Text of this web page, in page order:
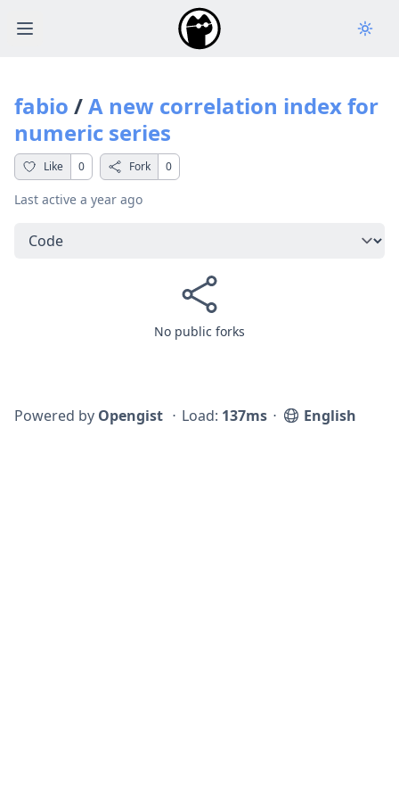
Open main menu
fabio /A new correlation index for
numeric series
Like 0 Fork 0
Last active a year ago
Select a tab
No public forks
Powered by Opengist ⋅ Load: 137ms ⋅ English